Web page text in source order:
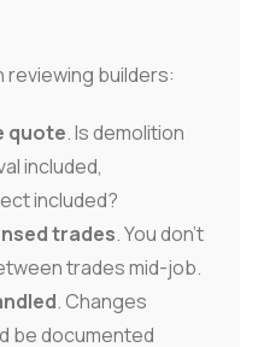
builders:
quote. Is demolition
included,
included?
trades. You don't
trades mid-job.
. Changes
be documented